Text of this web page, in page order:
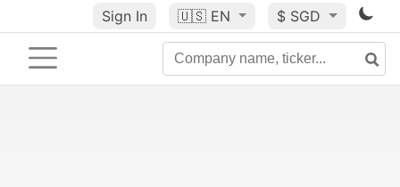
Sign In 🇺🇸 EN $ SGD